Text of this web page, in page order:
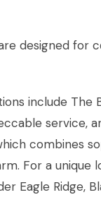
designed for
include The
service,
combines
For a unique
Eagle Ridge,